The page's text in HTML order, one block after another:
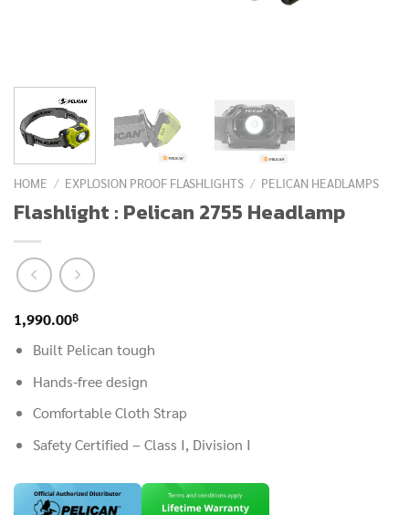
HOME / EXPLOSION PROOF FLASHLIGHTS / PELICAN HEADLAMPS
Flashlight : Pelican 2755 Headlamp
1,990.00฿
Built Pelican tough
Hands-free design
Comfortable Cloth Strap
Safety Certified – Class I, Division I